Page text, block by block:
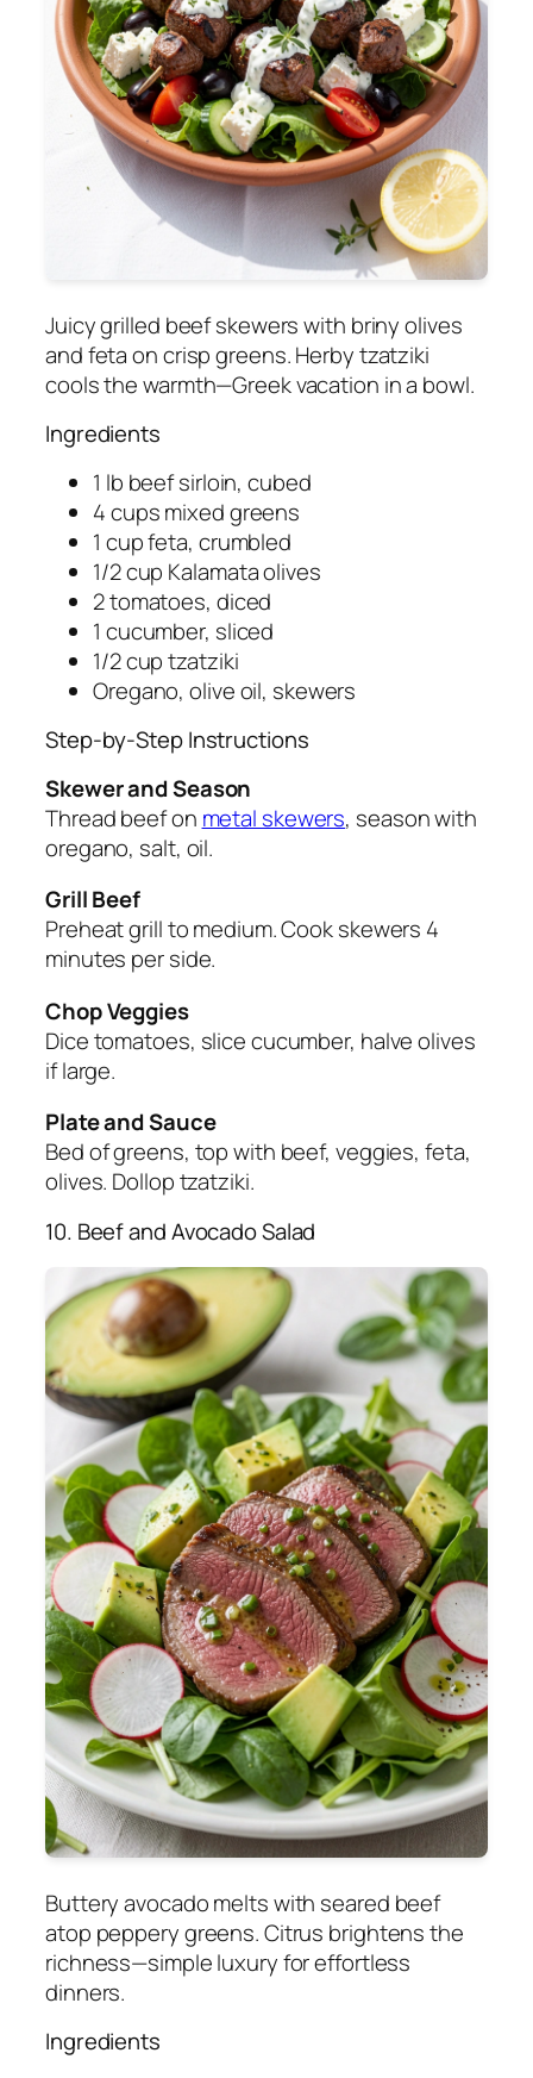
Juicy grilled beef skewers with briny olives
and feta on crisp greens. Herby tzatziki
cools the warmth—Greek vacation in a bowl.
Ingredients
1 lb beef sirloin, cubed
4 cups mixed greens
1 cup feta, crumbled
1/2 cup Kalamata olives
2 tomatoes, diced
1 cucumber, sliced
1/2 cup tzatziki
Oregano, olive oil, skewers
Step-by-Step Instructions
Skewer and Season
Thread beef on metal skewers, season with
oregano, salt, oil.
Grill Beef
Preheat grill to medium. Cook skewers 4
minutes per side.
Chop Veggies
Dice tomatoes, slice cucumber, halve olives
if large.
Plate and Sauce
Bed of greens, top with beef, veggies, feta,
olives. Dollop tzatziki.
10. Beef and Avocado Salad
Buttery avocado melts with seared beef
atop peppery greens. Citrus brightens the
richness—simple luxury for effortless
dinners.
Ingredients